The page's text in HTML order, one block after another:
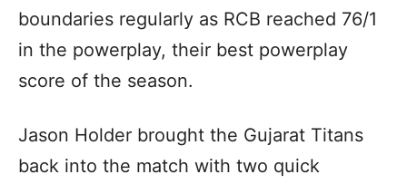
boundaries regularly as RCB reached 76/1
in the powerplay, their best powerplay
score of the season.
Jason Holder brought the Gujarat Titans
back into the match with two quick